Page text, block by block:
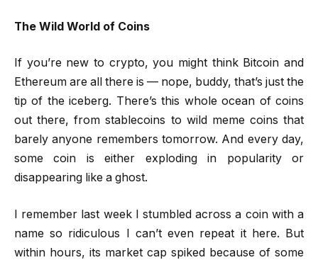
The Wild World of Coins
If you’re new to crypto, you might think Bitcoin and
Ethereum are all there is — nope, buddy, that’s just the
tip of the iceberg. There’s this whole ocean of coins
out there, from stablecoins to wild meme coins that
barely anyone remembers tomorrow. And every day,
some coin is either exploding in popularity or
disappearing like a ghost.
I remember last week I stumbled across a coin with a
name so ridiculous I can’t even repeat it here. But
within hours, its market cap spiked because of some